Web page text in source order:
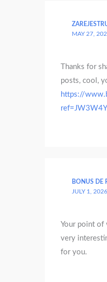
MAY 27,
Thanks for
posts, cool,
https://
BONUS DE
JULY 1,
Your point of
very
for you.